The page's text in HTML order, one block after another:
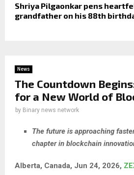
Shriya Pilgaonkar pens
grandfather on his 88th
News
The Countdown
for a New World of
by Binary news network
The future is approaching
chapter in blockchain
Alberta, Canada, Jun 24, 2026,